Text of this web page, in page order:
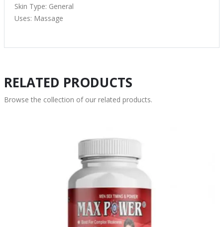
Skin Type: General
Uses: Massage
RELATED PRODUCTS
Browse the collection of our related products.